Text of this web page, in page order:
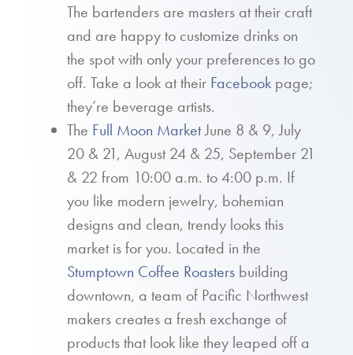
The bartenders are masters at their craft
and are happy to customize drinks on
the spot with only your preferences to go
off. Take a look at their Facebook page;
they’re beverage artists.
The Full Moon MarketJune 8 & 9, July
20 & 21, August 24 & 25, September 21
& 22 from 10:00 a.m. to 4:00 p.m. If
you like modern jewelry, bohemian
designs and clean, trendy looks this
market is for you. Located in the
Stumptown Coffee Roasters building
downtown, a team of Pacific Northwest
makers creates a fresh exchange of
products that look like they leaped off a